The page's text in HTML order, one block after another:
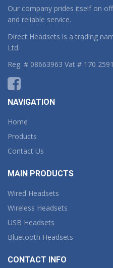
Our company prides itself on
and reliable service.
Direct Headsets is a trading
Ltd.
Reg. # 08663963 Vat # 170
NAVIGATION
Home
Products
Contact Us
MAIN PRODUCTS
Wired Headsets
Wireless Headsets
USB Headsets
Bluetooth Headsets
CONTACT INFO